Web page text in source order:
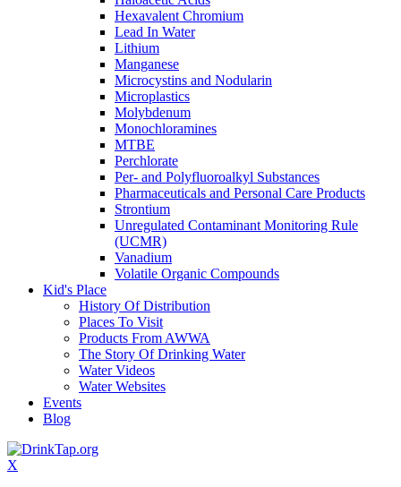
Hexavalent Chromium
Lead In Water
Lithium
Manganese
Microcystins and Nodularin
Microplastics
Molybdenum
Monochloramines
MTBE
Perchlorate
Per- and Polyfluoroalkyl Substances
Pharmaceuticals and Personal Care Products
Strontium
Unregulated Contaminant Monitoring Rule
(UCMR)
Vanadium
Volatile Organic Compounds
Kid's Place
History Of Distribution
Places To Visit
Products From AWWA
The Story Of Drinking Water
Water Videos
Water Websites
Events
Blog
X